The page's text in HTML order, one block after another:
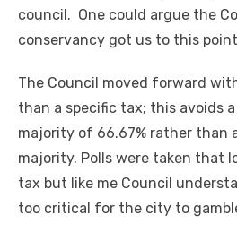
council. One could argue the
conservancy got us to this
The Council moved forward
than a specific tax; this avoids
majority of 66.67% rather than
majority. Polls were taken that
tax but like me Council
too critical for the city to